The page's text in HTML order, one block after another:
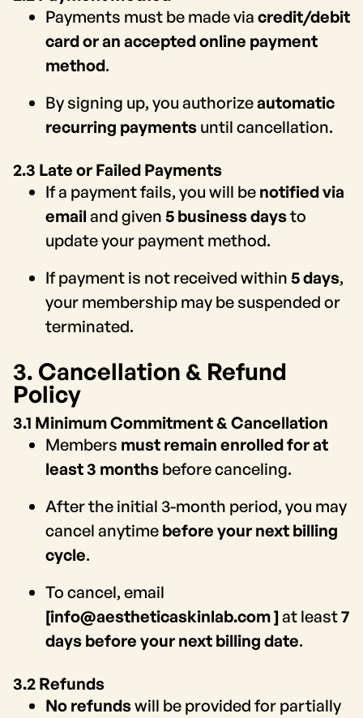
Payments must be made via credit/debit
card or an accepted online payment
method.
By signing up, you authorizeautomatic
recurring payments until cancellation.
2.3 Late or Failed Payments
If a payment fails, you will be notified via
email and given 5 business daysto
update your payment method.
If payment is not received within 5 days,
your membership may be suspended or
terminated.
3. Cancellation & Refund
Policy
3.1 Minimum Commitment & Cancellation
Members must remain enrolled for at
least 3 months before canceling.
After the initial 3-month period, you may
cancel anytime before your next billing
cycle.
To cancel, email
[info@aestheticaskinlab.com ]at least7
days before your next billing date.
3.2 Refunds
No refundswill be provided for partially